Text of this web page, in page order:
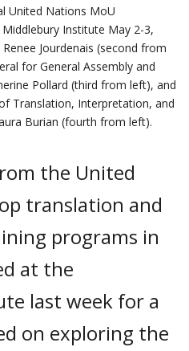
United Nations MoU
Institute May 2-3,
Jourdenais (second from
for General Assembly and
Pollard (third from left), and
Translation, Interpretation, and
Burian (fourth from left).
the United
translation and
programs in
at the
last week for a
on exploring the